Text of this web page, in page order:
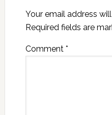
Your email address
Required fields are
Comment *